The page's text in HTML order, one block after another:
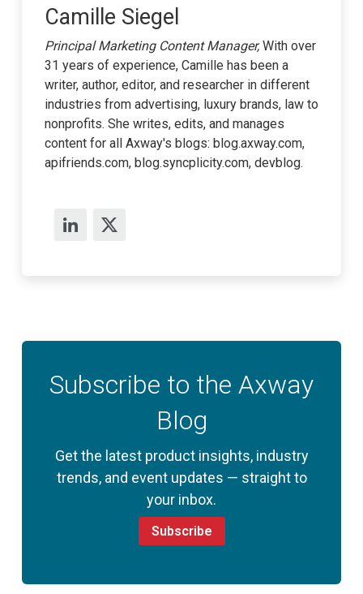
Camille Siegel
Principal Marketing Content Manager,With over
31 years of experience, Camille has been a
writer, author, editor, and researcher in different
industries from advertising, luxury brands, law to
nonprofits. She writes, edits, and manages
content for all Axway's blogs: blog.axway.com,
apifriends.com, blog.syncplicity.com, devblog.
Subscribe to the Axway
Blog
Get the latest product insights, industry
trends, and event updates — straight to
your inbox.
Subscribe